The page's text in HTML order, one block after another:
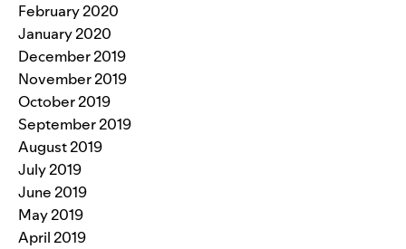
February 2020
January 2020
December 2019
November 2019
October 2019
September 2019
August 2019
July 2019
June 2019
May 2019
April 2019